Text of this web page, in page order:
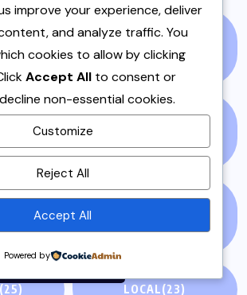
you agree to
Policyand
.
KHYBER
PAKHTUNKHWA
LIFE &AMP; STYLE
(71)
(25) LOCAL(23)
improve your experience, deliver
and analyze traffic. You
cookies to allow by clicking
Accept All to consent or
non-essential cookies.
Customize
Reject All
Accept All
Powered by